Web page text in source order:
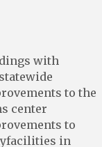
with
to the
center
to
in